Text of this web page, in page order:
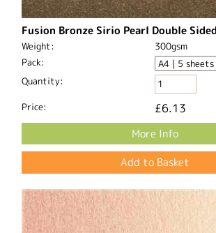
Fusion Bronze Sirio Pearl Double
Weight:
300gsm
Pack:
Quantity:
Price: £6.13
More Info